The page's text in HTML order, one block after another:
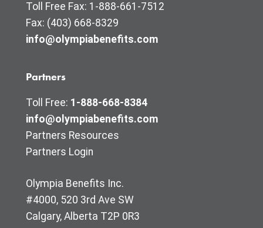
Toll Free Fax: 1-888-661-7512
Fax: (403) 668-8329
info@olympiabenefits.com
Partners
Toll Free: 1-888-668-8384
info@olympiabenefits.com
Partners Resources
Partners Login
Olympia Benefits Inc.
#4000, 520 3rd Ave SW
Calgary, Alberta T2P 0R3